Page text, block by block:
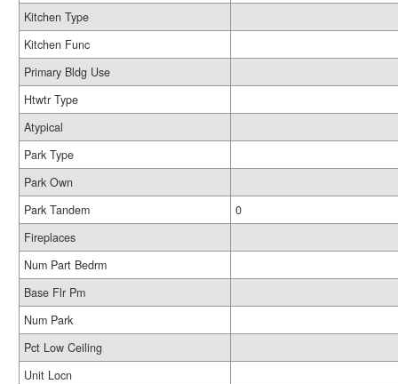
Kitchen Type
Kitchen Func
Primary Bldg Use
Htwtr Type
Atypical
Park Type
Park Own
Park Tandem
0
Fireplaces
Num Part Bedrm
Base Flr Pm
Num Park
Pct Low Ceiling
Unit Locn